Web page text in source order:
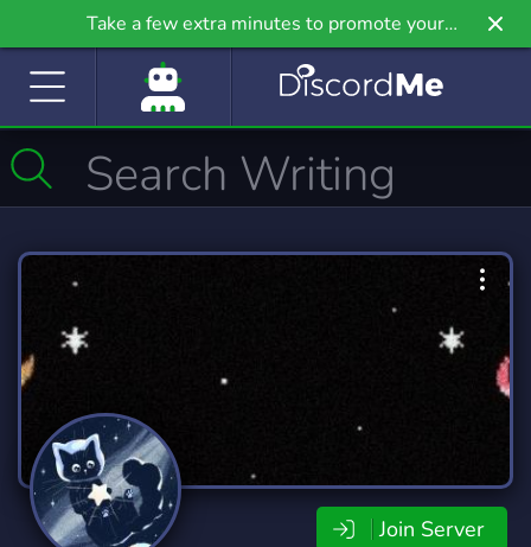
Take a few extra minutes to promote your
community even further on Griv.io, our newest
Join Server